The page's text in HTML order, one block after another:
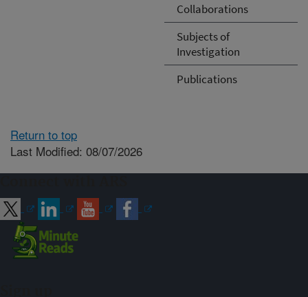
Collaborations
Subjects of
Investigation
Publications
Return to top
Last Modified: 08/07/2026